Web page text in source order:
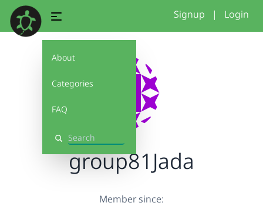
About
Categories
FAQ
Search
Signup | Login
group81Jada
Member since: